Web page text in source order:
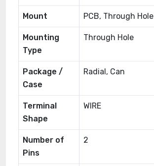
Mount PCB, Through Hole
Mounting
Type
Through Hole
Package /
Case
Radial, Can
Terminal
Shape
WIRE
Number of
Pins
2